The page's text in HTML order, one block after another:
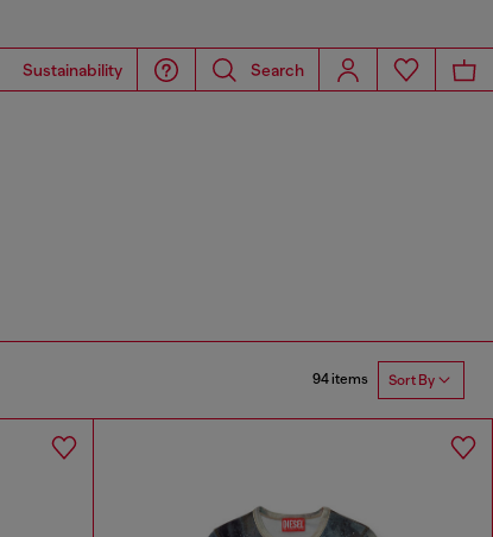
Sustainability Search
94 items Sort By